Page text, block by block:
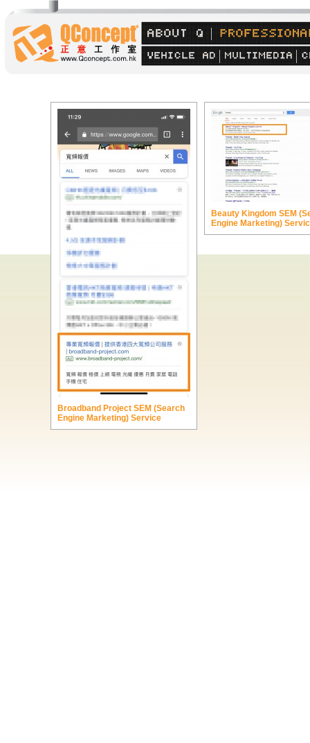
Broadband Project SEM (Search
Engine Marketing) Service
Beauty Kingdom SEM
Engine Marketing)